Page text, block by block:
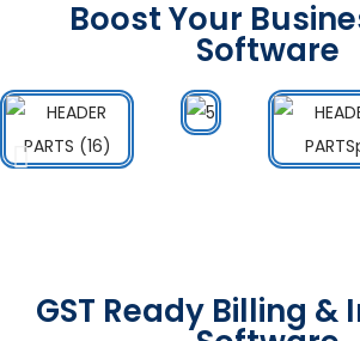
Boost Your
Software
GST Ready Billing